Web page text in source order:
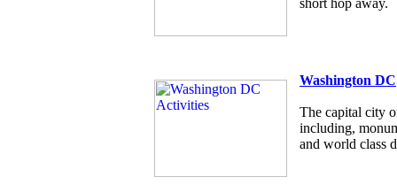
short hop away.
Washington DC
The capital city
including,
and world class